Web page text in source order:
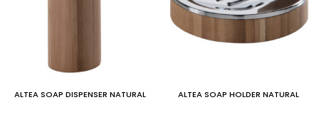
ALTEA SOAP DISPENSER NATURAL ALTEA SOAP HOLDER NATURAL